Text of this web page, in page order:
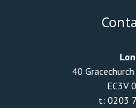
40
EC3V
t: 0203